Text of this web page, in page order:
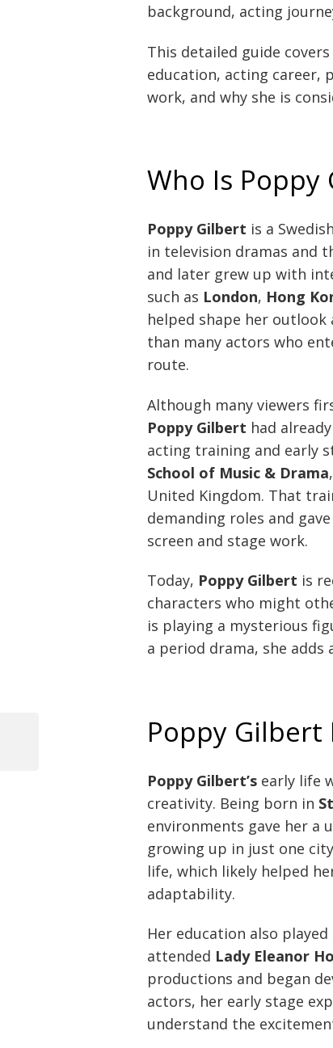
background, acting
This detailed guide covers
education, acting career,
work, and why she is
Who Is Poppy
Poppy Gilbert is a
in television dramas and
and later grew up with
such as London, Hong
helped shape her
than many actors who
route.
Although many viewers
Poppy Gilbert had
acting training and early
School of Music & Drama
United Kingdom. That
demanding roles and
screen and stage work.
Today, Poppy Gilbert is
characters who might
is playing a mysterious
a period drama, she
Poppy Gilbert
Poppy Gilbert’s early life
creativity. Being born in
environments gave her a
growing up in just one
life, which likely helped
adaptability.
Her education also
attended Lady Eleanor
productions and began
actors, her early stage
understand the